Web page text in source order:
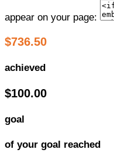
appear on your page:
$736.50
achieved
$100.00
goal
of your goal reached